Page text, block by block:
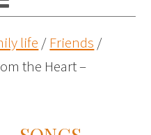
life / Friends /
the Heart –